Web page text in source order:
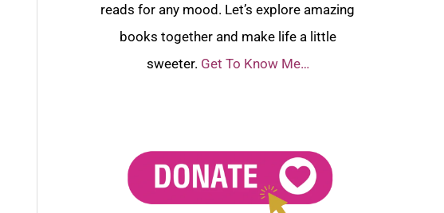
reads for any mood. Let’s explore amazing
books together and make life a little
sweeter. Get To Know Me…